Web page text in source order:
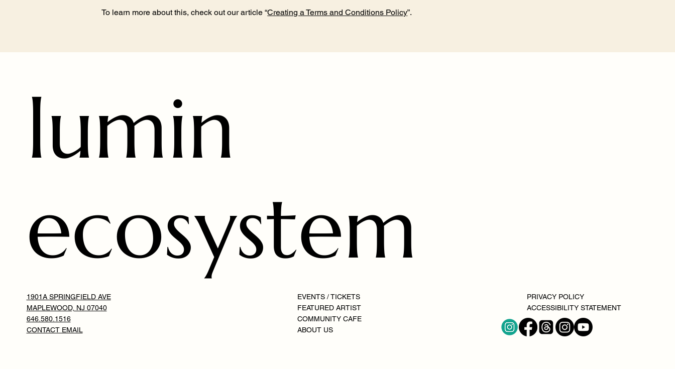
To learn more about this, check out our article “Creating a Terms and Conditions Policy”.
lumin
ecosystem
1901A SPRINGFIELD AVE
MAPLEWOOD, NJ 07040
646.580.1516
CONTACT EMAIL
EVENTS / TICKETS
FEATURED ARTIST
COMMUNITY CAFE
ABOUT US
PRIVACY POLICY
ACCESSIBILITY STATEMENT